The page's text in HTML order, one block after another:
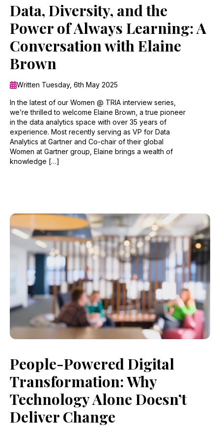
Data, Diversity, and the
Power of Always Learning: A
Conversation with Elaine
Brown
Written Tuesday, 6th May 2025
In the latest of our Women @ TRIA interview series,
we’re thrilled to welcome Elaine Brown, a true pioneer
in the data analytics space with over 35 years of
experience. Most recently serving as VP for Data
Analytics at Gartner and Co-chair of their global
Women at Gartner group, Elaine brings a wealth of
knowledge […]
People-Powered Digital
Transformation: Why
Technology Alone Doesn’t
Deliver Change